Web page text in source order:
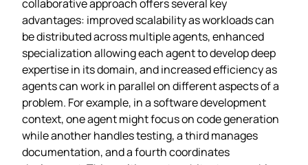
collaborative approach offers several key
advantages: improved scalability as workloads can
be distributed across multiple agents, enhanced
specialization allowing each agent to develop deep
expertise in its domain, and increased efficiency as
agents can work in parallel on different aspects of a
problem. For example, in a software development
context, one agent might focus on code generation
while another handles testing, a third manages
documentation, and a fourth coordinates